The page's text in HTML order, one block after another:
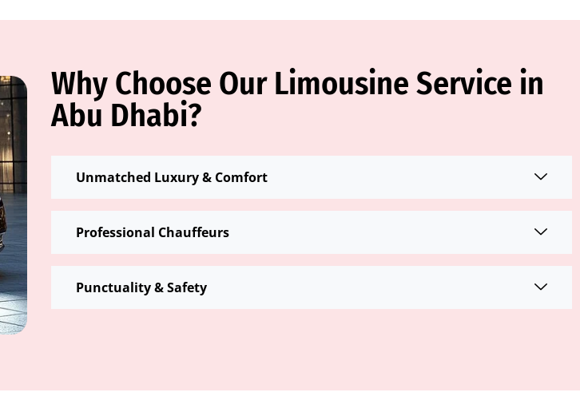
Why Choose Our Limousine Service in
Abu Dhabi?
Unmatched Luxury & Comfort
Professional Chauffeurs
Punctuality & Safety